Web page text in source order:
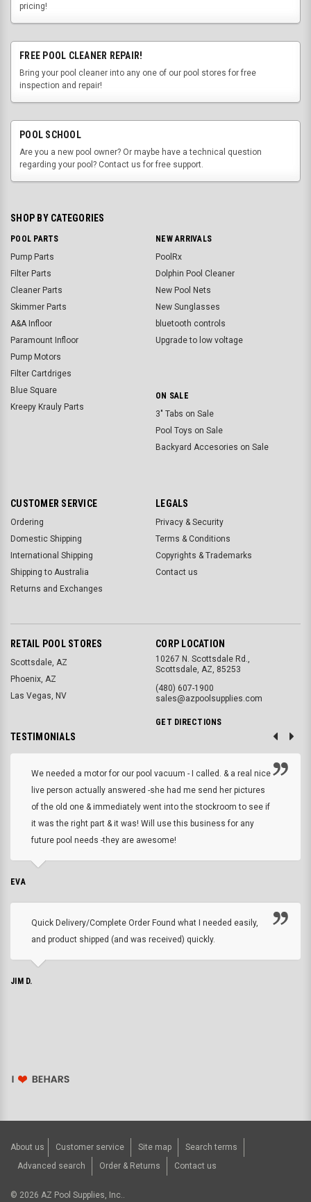
pricing!
FREE POOL CLEANER REPAIR!
Bring your pool cleaner into any one of our pool stores for free
inspection and repair!
POOL SCHOOL
Are you a new pool owner? Or maybe have a technical question
regarding your pool? Contact us for free support.
SHOP BY CATEGORIES
POOL PARTS
Pump Parts
Filter Parts
Cleaner Parts
Skimmer Parts
A&A Infloor
Paramount Infloor
Pump Motors
Filter Cartdriges
Blue Square
Kreepy Krauly Parts
NEW ARRIVALS
PoolRx
Dolphin Pool Cleaner
New Pool Nets
New Sunglasses
bluetooth controls
Upgrade to low voltage
ON SALE
3" Tabs on Sale
Pool Toys on Sale
Backyard Accesories on Sale
CUSTOMER SERVICE
Ordering
Domestic Shipping
International Shipping
Shipping to Australia
Returns and Exchanges
LEGALS
Privacy & Security
Terms & Conditions
Copyrights & Trademarks
Contact us
RETAIL POOL STORES
Scottsdale, AZ
Phoenix, AZ
Las Vegas, NV
CORP LOCATION
10267 N. Scottsdale Rd.,
Scottsdale, AZ, 85253
(480) 607-1900
sales@azpoolsupplies.com
GET DIRECTIONS
TESTIMONIALS
We needed a motor for our pool vacuum - I called. & a real nice
live person actually answered -she had me send her pictures
of the old one & immediately went into the stockroom to see if
it was the right part & it was! Will use this business for any
future pool needs -they are awesome!
EVA
Quick Delivery/Complete Order Found what I needed easily,
and product shipped (and was received) quickly.
JIM D.
About us Customer service Site map
Search terms
Advanced search
Order & Returns Contact us
© 2026 AZ Pool Supplies, Inc..